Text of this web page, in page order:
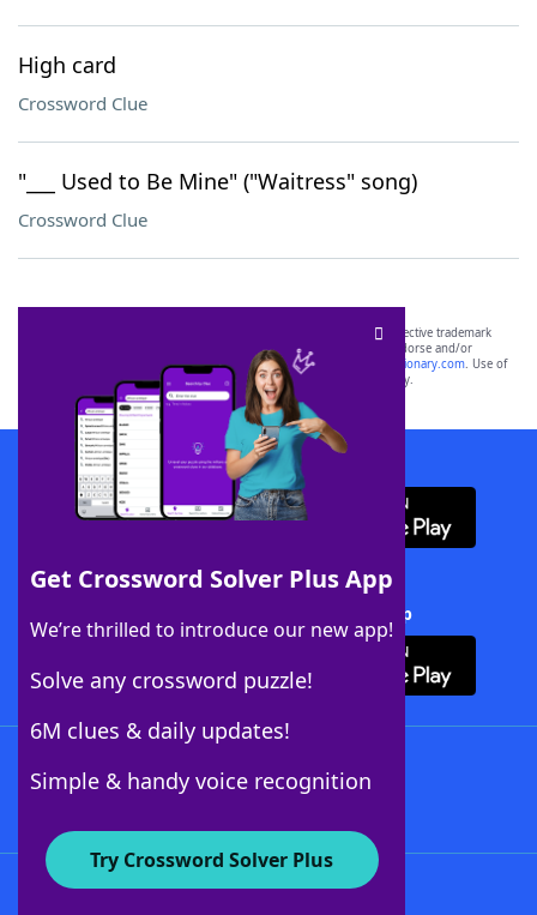
High card
Crossword Clue
"___ Used to Be Mine" ("Waitress" song)
Crossword Clue
Get Crossword Solver Plus App
We’re thrilled to introduce our new app!
Solve any crossword puzzle!
6M clues & daily updates!
Simple & handy voice recognition
Try Crossword Solver Plus
SCRABBLE® and WORDS WITH FRIENDS® are the property of their respective trademark
owners. These trademark owners are not affiliated with, and do not endorse and/or
sponsor, LoveToKnow®, its products or its websites, including
yourdictionary.com. Use of
this trademark onyourdictionary.com is for informational purposes only.
Download WordFinder App
Download Crossword Solver + App
About WordFinder